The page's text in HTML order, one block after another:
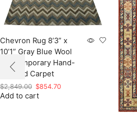
Chevron Rug 8’3” x
10’1” Gray Blue Wool
Contemporary Hand-
Knotted Carpet
$2,849.00 Original
price
$854.70Current
Add to cart